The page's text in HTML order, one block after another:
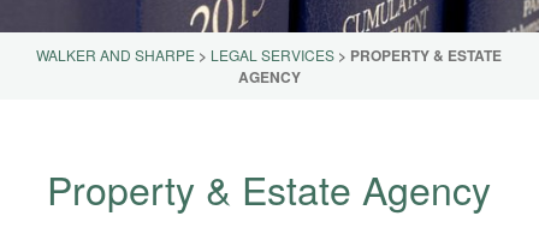
WALKER AND SHARPE > LEGAL SERVICES > PROPERTY & ESTATE
AGENCY
Property & Estate Agency